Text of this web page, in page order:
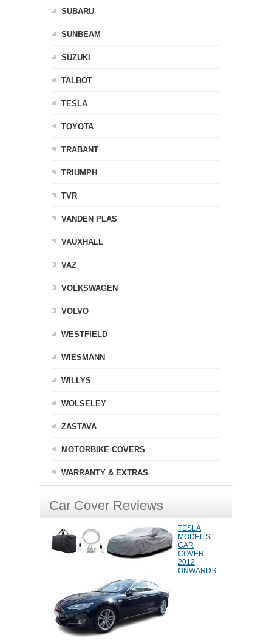
SUBARU
SUNBEAM
SUZUKI
TALBOT
TESLA
TOYOTA
TRABANT
TRIUMPH
TVR
VANDEN PLAS
VAUXHALL
VAZ
VOLKSWAGEN
VOLVO
WESTFIELD
WIESMANN
WILLYS
WOLSELEY
ZASTAVA
MOTORBIKE COVERS
WARRANTY & EXTRAS
Car Cover Reviews
TESLA
MODEL S
CAR
COVER
2012
ONWARDS